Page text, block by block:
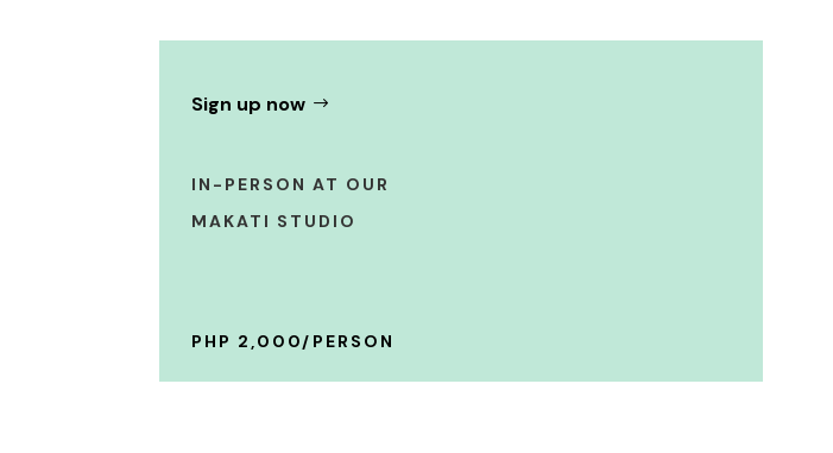
Sign up now
IN-PERSON AT OUR
MAKATI STUDIO
PHP 2,000/PERSON